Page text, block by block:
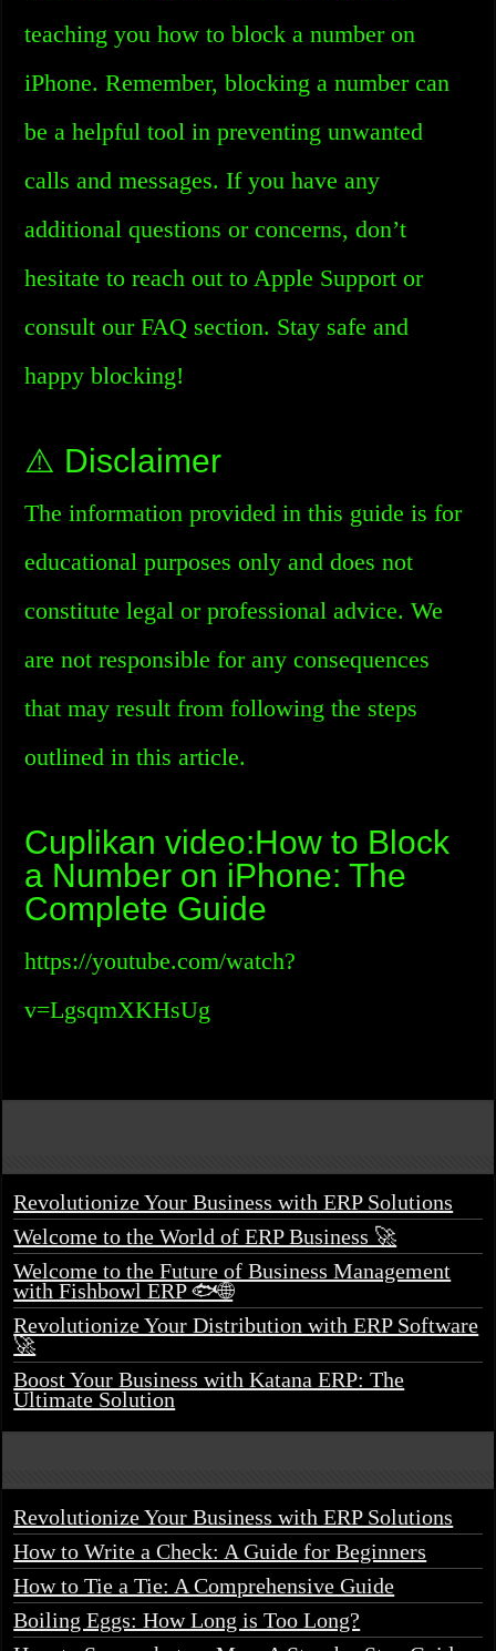
teaching you how to block a number on
iPhone. Remember, blocking a number can
be a helpful tool in preventing unwanted
calls and messages. If you have any
additional questions or concerns, don’t
hesitate to reach out to Apple Support or
consult our FAQ section. Stay safe and
happy blocking!
⚠️ Disclaimer
The information provided in this guide is for
educational purposes only and does not
constitute legal or professional advice. We
are not responsible for any consequences
that may result from following the steps
outlined in this article.
Cuplikan video:How to Block
a Number on iPhone: The
Complete Guide
https://youtube.com/watch?
v=LgsqmXKHsUg
Revolutionize Your Business with ERP Solutions
Welcome to the World of ERP Business 🚀
Welcome to the Future of Business Management
with Fishbowl ERP 🐟🌐
Revolutionize Your Distribution with ERP Software
🚀
Boost Your Business with Katana ERP: The
Ultimate Solution
Revolutionize Your Business with ERP Solutions
How to Write a Check: A Guide for Beginners
How to Tie a Tie: A Comprehensive Guide
Boiling Eggs: How Long is Too Long?